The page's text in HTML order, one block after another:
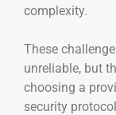
complexity.
These
unreliable, but
choosing a
security